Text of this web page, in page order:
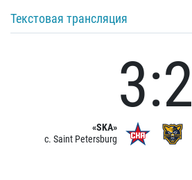
Текстовая трансляция
«SKA»
c. Saint Petersburg
3:2